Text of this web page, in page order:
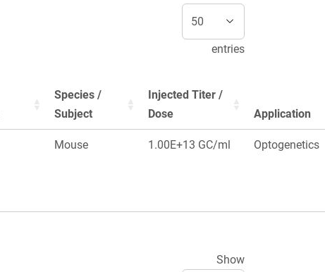
entries
Species /
Subject
Injected Titer /
Dose
Application
Mouse 1.00E+13 GC/ml Optogenetics
Show